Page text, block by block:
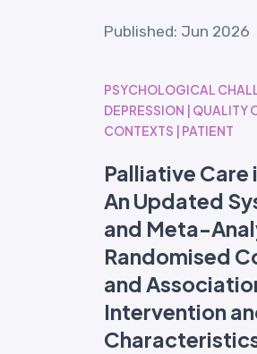
Published: Jun 2026
PSYCHOLOGICAL
DEPRESSION | QUALITY
CONTEXTS | PATIENT
Palliative Care
An Updated
and Meta-
Randomised
and
Intervention